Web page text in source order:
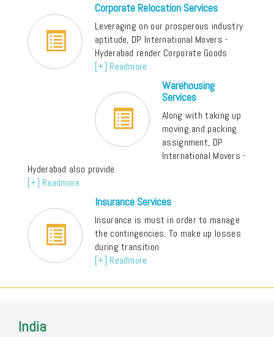
Corporate Relocation Services
Leveraging on our prosperous industry
aptitude, DP International Movers -
Hyderabad render Corporate Goods
[+] Readmore
Warehousing
Services
Along with taking up
moving and packing
assignment, DP
International Movers -
Hyderabad also provide
[+] Readmore
Insurance Services
Insurance is must in order to manage
the contingencies. To make up losses
during transition
[+] Readmore
India